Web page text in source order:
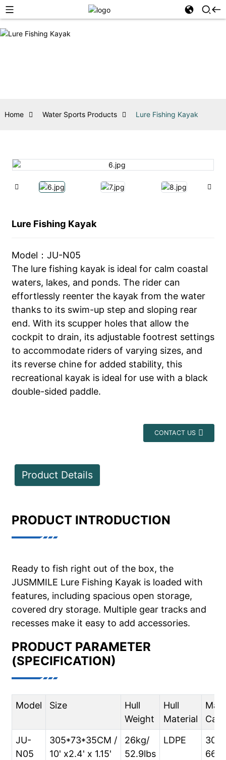
Home Water Sports Products Lure Fishing Kayak
Lure Fishing Kayak
Model：JU-N05
The lure fishing kayak is ideal for calm coastal
waters, lakes, and ponds. The rider can
effortlessly reenter the kayak from the water
thanks to its swim-up step and sloping rear
end. With its scupper holes that allow the
cockpit to drain, its adjustable footrest settings
to accommodate riders of varying sizes, and
its reverse chine for added stability, this
recreational kayak is ideal for use with a black
double-sided paddle.
CONTACT US
Product Details
PRODUCT INTRODUCTION
Ready to fish right out of the box, the
JUSMMILE Lure Fishing Kayak is loaded with
features, including spacious open storage,
covered dry storage. Multiple gear tracks and
recesses make it easy to add accessories.
PRODUCT PARAMETER
(SPECIFICATION)
Model Size
Hull
Weight
Hull
Material
Max
JU-
N05
305*73*35CM /
10' x2.4' x 1.15'
26kg/
52.9lbs
LDPE